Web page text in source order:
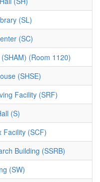
(SL)
(SC)
(Room 1120)
(SHSE)
Facility (SRF)
(S)
Facility (SCF)
Building (SSRB)
(SW)